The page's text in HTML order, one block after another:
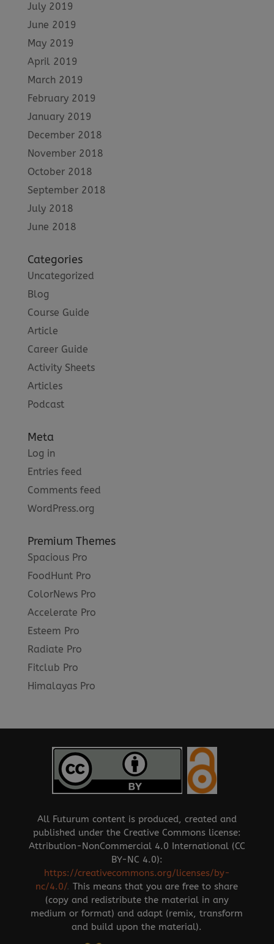
July 2019
June 2019
May 2019
April 2019
March 2019
February 2019
January 2019
December 2018
November 2018
October 2018
September 2018
July 2018
June 2018
Categories
Uncategorized
Blog
Course Guide
Article
Career Guide
Activity Sheets
Articles
Podcast
Meta
Log in
Entries feed
Comments feed
WordPress.org
Premium Themes
Spacious Pro
FoodHunt Pro
ColorNews Pro
Accelerate Pro
Esteem Pro
Radiate Pro
Fitclub Pro
Himalayas Pro
All Futurum content is produced, created and
published under the Creative Commons license:
Attribution-NonCommercial 4.0 International (CC
BY-NC 4.0):
https://creativecommons.org/licenses/by-
nc/4.0/.This means that you are free to share
(copy and redistribute the material in any
medium or format) and adapt (remix, transform
and build upon the material).